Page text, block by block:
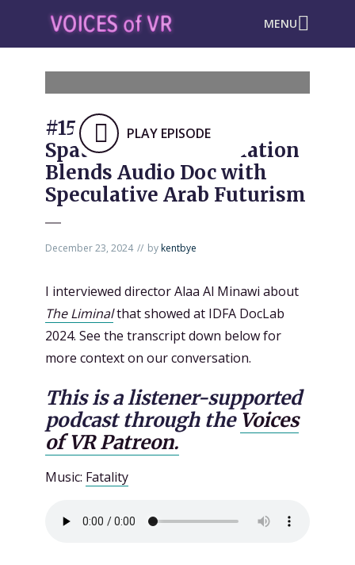
MENU
PLAY EPISODE
#1503: “The Liminal”
Spatial Audio Installation
Blends Audio Doc with
Speculative Arab Futurism
December 23, 2024 bykentbye
I interviewed director Alaa Al Minawi about
The Liminalthat showed at IDFA DocLab
2024. See the transcript down below for
more context on our conversation.
This is a listener-supported
podcast through the Voices
of VR Patreon.
Music: Fatality